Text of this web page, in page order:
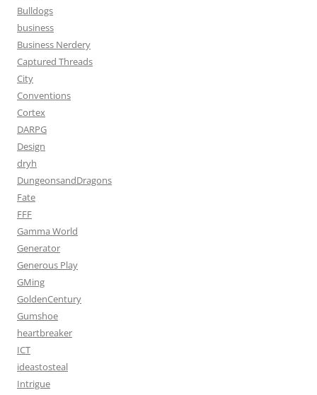
Bulldogs
business
Business Nerdery
Captured Threads
City
Conventions
Cortex
DARPG
Design
dryh
DungeonsandDragons
Fate
FFF
Gamma World
Generator
Generous Play
GMing
GoldenCentury
Gumshoe
heartbreaker
ICT
ideastosteal
Intrigue